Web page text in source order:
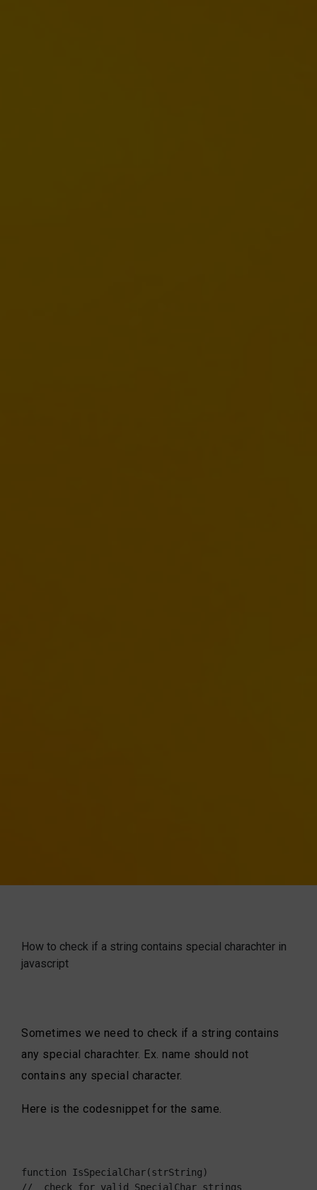
How to check if a string contains special charachter in
javascript
Sometimes we need to check if a string contains
any special charachter. Ex. name should not
contains any special character.
Here is the codesnippet for the same.
function IsSpecialChar(strString)
//  check for valid SpecialChar strings